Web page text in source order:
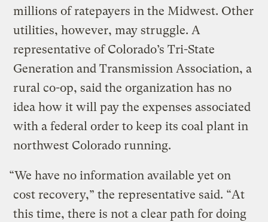
millions of ratepayers in the Midwest. Other
utilities, however, may struggle. A
representative of Colorado’s Tri-State
Generation and Transmission Association, a
rural co-op, said the organization has no
idea how it will pay the expenses associated
with a federal order to keep its coal plant in
northwest Colorado running.
“We have no information available yet on
cost recovery,” the representative said. “At
this time, there is not a clear path for doing